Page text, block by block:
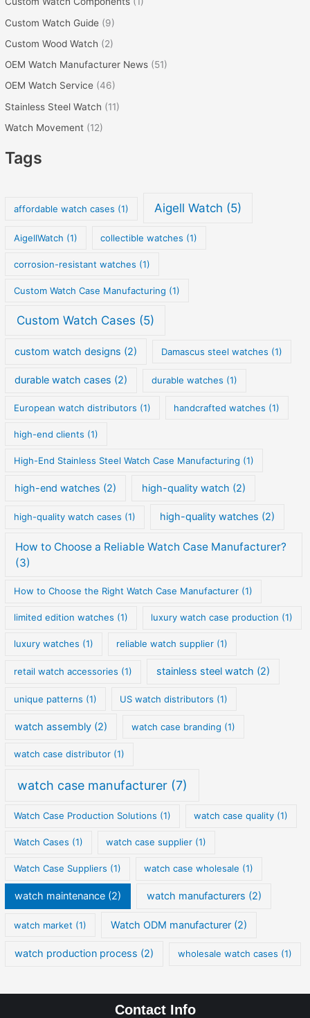
Custom Watch Guide (9)
Custom Wood Watch (2)
OEM Watch Manufacturer News (51)
OEM Watch Service (46)
Stainless Steel Watch (11)
Watch Movement (12)
Tags
affordable watch cases (1) Aigell Watch (5)
AigellWatch (1) collectible watches (1)
corrosion-resistant watches (1)
Custom Watch Case Manufacturing (1)
Custom Watch Cases (5)
custom watch designs (2) Damascus steel watches (1)
durable watch cases (2) durable watches (1)
European watch distributors (1) handcrafted watches (1)
high-end clients (1)
High-End Stainless Steel Watch Case Manufacturing (1)
high-end watches (2) high-quality watch (2)
high-quality watch cases (1) high-quality watches (2)
How to Choose a Reliable Watch Case Manufacturer?
(3)
How to Choose the Right Watch Case Manufacturer (1)
limited edition watches (1) luxury watch case production (1)
luxury watches (1) reliable watch supplier (1)
retail watch accessories (1) stainless steel watch (2)
unique patterns (1) US watch distributors (1)
watch assembly (2) watch case branding (1)
watch case distributor (1)
watch case manufacturer(7)
Watch Case Production Solutions (1) watch case quality (1)
Watch Cases (1) watch case supplier (1)
Watch Case Suppliers (1) watch case wholesale (1)
watch maintenance (2) watch manufacturers (2)
watch market (1) Watch ODM manufacturer(2)
watch production process (2) wholesale watch cases (1)
Contact Info